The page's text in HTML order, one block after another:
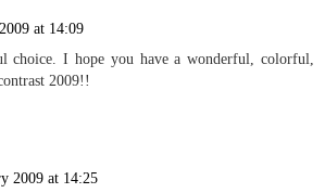
at 14:09
choice. I hope you have a wonderful, colorful,
2009!!
2009 at 14:25